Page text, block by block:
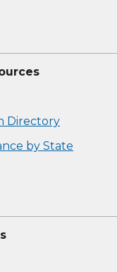
Directory
by State